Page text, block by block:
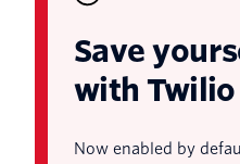
Save
with Twilio
Now enabled by